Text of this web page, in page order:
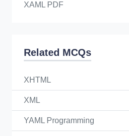
XAML PDF
Related MCQs
XHTML
XML
YAML Programming